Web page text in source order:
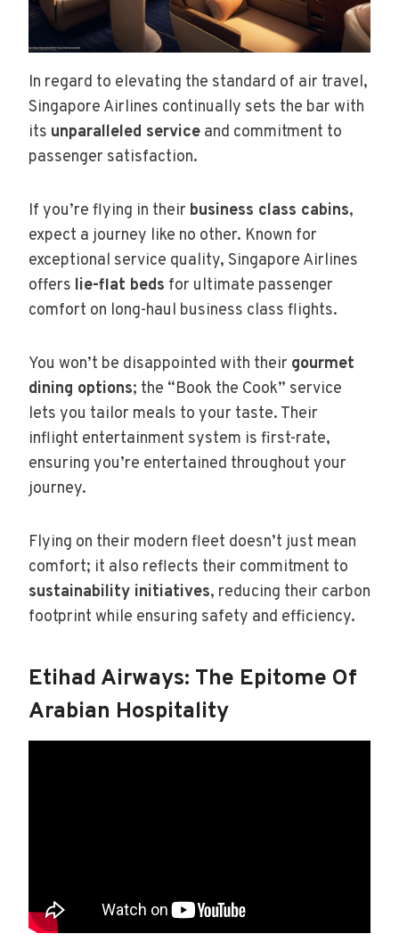
In regard to elevating the standard of air travel,
Singapore Airlines continually sets the bar with
its unparalleled service and commitment to
passenger satisfaction.
If you’re flying in their business class cabins,
expect a journey like no other. Known for
exceptional service quality, Singapore Airlines
offers lie-flat beds for ultimate passenger
comfort on long-haul business class flights.
You won’t be disappointed with their gourmet
dining options; the “Book the Cook” service
lets you tailor meals to your taste. Their
inflight entertainment system is first-rate,
ensuring you’re entertained throughout your
journey.
Flying on their modern fleet doesn’t just mean
comfort; it also reflects their commitment to
sustainability initiatives, reducing their carbon
footprint while ensuring safety and efficiency.
Etihad Airways: The Epitome Of
Arabian Hospitality